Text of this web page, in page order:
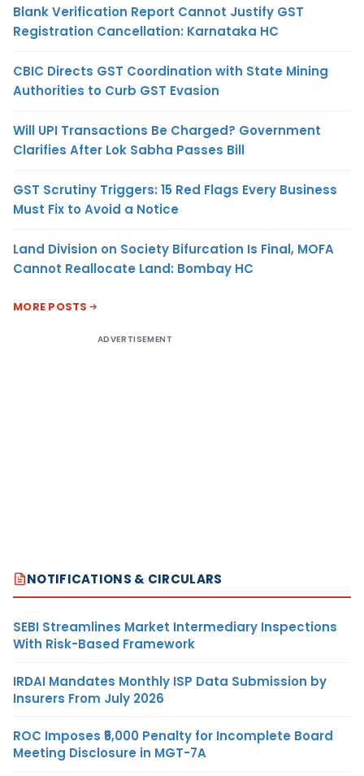
Blank Verification Report Cannot Justify GST
Registration Cancellation: Karnataka HC
CBIC Directs GST Coordination with State Mining
Authorities to Curb GST Evasion
Will UPI Transactions Be Charged? Government
Clarifies After Lok Sabha Passes Bill
GST Scrutiny Triggers: 15 Red Flags Every Business
Must Fix to Avoid a Notice
Land Division on Society Bifurcation Is Final, MOFA
Cannot Reallocate Land: Bombay HC
MORE POSTS
ADVERTISEMENT
NOTIFICATIONS & CIRCULARS
SEBI Streamlines Market Intermediary Inspections
With Risk-Based Framework
IRDAI Mandates Monthly ISP Data Submission by
Insurers From July 2026
ROC Imposes ₹5,000 Penalty for Incomplete Board
Meeting Disclosure in MGT-7A